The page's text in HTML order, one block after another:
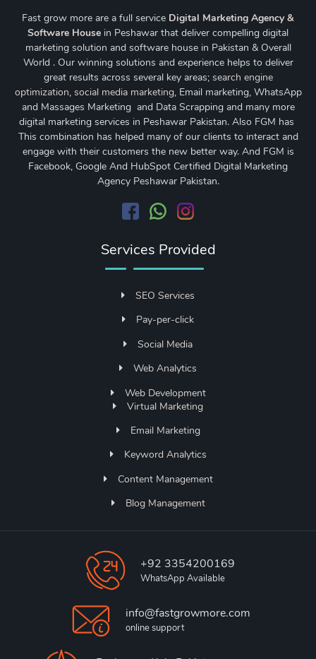
Fast grow more are a full service Digital Marketing Agency &
Software House in Peshawar that deliver compelling digital
marketing solution and software house in Pakistan & Overall
World . Our winning solutions and experience helps to deliver
great results across several key areas; search engine
optimization, social media marketing, Email marketing, WhatsApp
and Massages Marketing and Data Scrapping and many more
digital marketing services in Peshawar Pakistan. Also FGM has
This combination has helped many of our clients to interact and
engage with their customers the new better way. And FGM is
Facebook, Google And HubSpot Certified Digital Marketing
Agency Peshawar Pakistan.
Services Provided
SEO Services
Pay-per-click
Social Media
Web Analytics
Web Development
Virtual Marketing
Email Marketing
Keyword Analytics
Content Management
Blog Management
+92 3354200169
WhatsApp Available
info@fastgrowmore.com
online support